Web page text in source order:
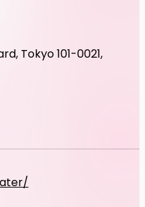
Tokyo 101-0021,